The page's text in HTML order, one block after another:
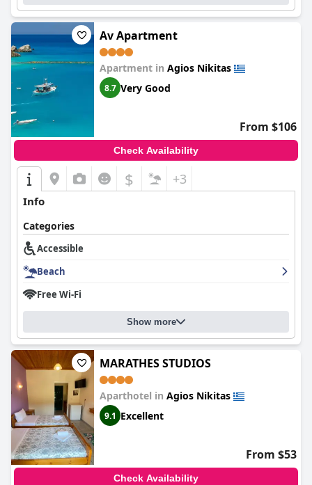
Av Apartment
Apartment in Agios Nikitas
8.7 Very Good
From $106
Check Availability
$ +3
Info
Categories
Accessible
Beach
Free Wi-Fi
Show more
MARATHES STUDIOS
Aparthotel in Agios Nikitas
9.1 Excellent
From $53
Check Availability